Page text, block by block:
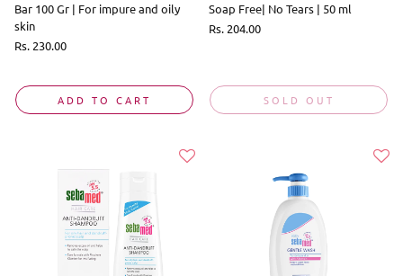
Bar 100 Gr | For impure and oily
skin
Regular
Rs. 230.00
ADD TO CART
Soap Free| No Tears | 50 ml
Regular
Rs. 204.00
SOLD OUT